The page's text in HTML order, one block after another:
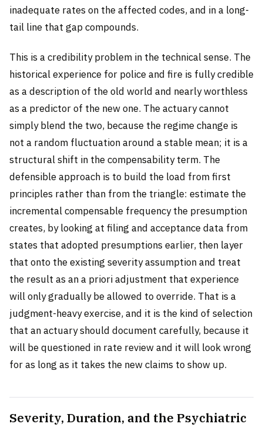
inadequate rates on the affected codes, and in a long-
tail line that gap compounds.
This is a credibility problem in the technical sense. The
historical experience for police and fire is fully credible
as a description of the old world and nearly worthless
as a predictor of the new one. The actuary cannot
simply blend the two, because the regime change is
not a random fluctuation around a stable mean; it is a
structural shift in the compensability term. The
defensible approach is to build the load from first
principles rather than from the triangle: estimate the
incremental compensable frequency the presumption
creates, by looking at filing and acceptance data from
states that adopted presumptions earlier, then layer
that onto the existing severity assumption and treat
the result as an a priori adjustment that experience
will only gradually be allowed to override. That is a
judgment-heavy exercise, and it is the kind of selection
that an actuary should document carefully, because it
will be questioned in rate review and it will look wrong
for as long as it takes the new claims to show up.
Severity, Duration, and the Psychiatric